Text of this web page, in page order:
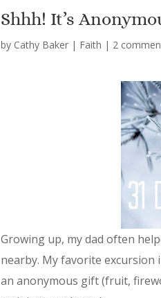
Shhh! It’s
by Cathy Baker | Faith | 2
Growing up, my dad often
nearby. My favorite
an anonymous gift (fruit,